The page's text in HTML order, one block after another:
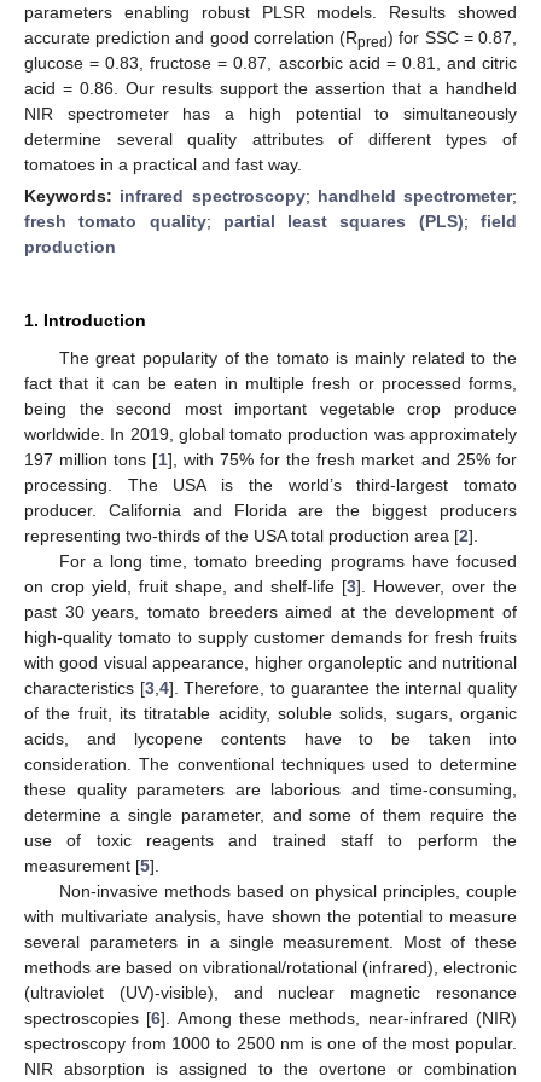
parameters enabling robust PLSR models. Results showed
accurate prediction and good correlation (Rpred) for SSC = 0.87,
glucose = 0.83, fructose = 0.87, ascorbic acid = 0.81, and citric
acid = 0.86. Our results support the assertion that a handheld
NIR spectrometer has a high potential to simultaneously
determine several quality attributes of different types of
tomatoes in a practical and fast way.
Keywords: infrared spectroscopy; handheld spectrometer;
fresh tomato quality; partial least squares (PLS);field
production
1. Introduction
The great popularity of the tomato is mainly related to the
fact that it can be eaten in multiple fresh or processed forms,
being the second most important vegetable crop produce
worldwide. In 2019, global tomato production was approximately
197 million tons [1], with 75% for the fresh market and 25% for
processing. The USA is the world’s third-largest tomato
producer. California and Florida are the biggest producers
representing two-thirds of the USA total production area [2].
For a long time, tomato breeding programs have focused
on crop yield, fruit shape, and shelf-life [3]. However, over the
past 30 years, tomato breeders aimed at the development of
high-quality tomato to supply customer demands for fresh fruits
with good visual appearance, higher organoleptic and nutritional
characteristics [3, 4]. Therefore, to guarantee the internal quality
of the fruit, its titratable acidity, soluble solids, sugars, organic
acids, and lycopene contents have to be taken into
consideration. The conventional techniques used to determine
these quality parameters are laborious and time-consuming,
determine a single parameter, and some of them require the
use of toxic reagents and trained staff to perform the
measurement [5].
Non-invasive methods based on physical principles, couple
with multivariate analysis, have shown the potential to measure
several parameters in a single measurement. Most of these
methods are based on vibrational/rotational (infrared), electronic
(ultraviolet (UV)-visible), and nuclear magnetic resonance
spectroscopies [6]. Among these methods, near-infrared (NIR)
spectroscopy from 1000 to 2500 nm is one of the most popular.
NIR absorption is assigned to the overtone or combination